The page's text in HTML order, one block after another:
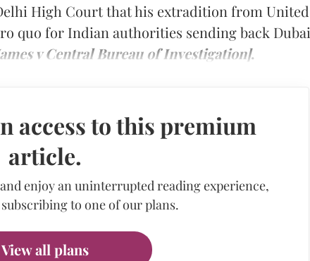
High Court that his extradition from United
quo for Indian authorities sending back Dubai
v Central Bureau of Investigation].
access to this premium
article.
enjoy an uninterrupted reading experience,
to one of our plans.
View all plans